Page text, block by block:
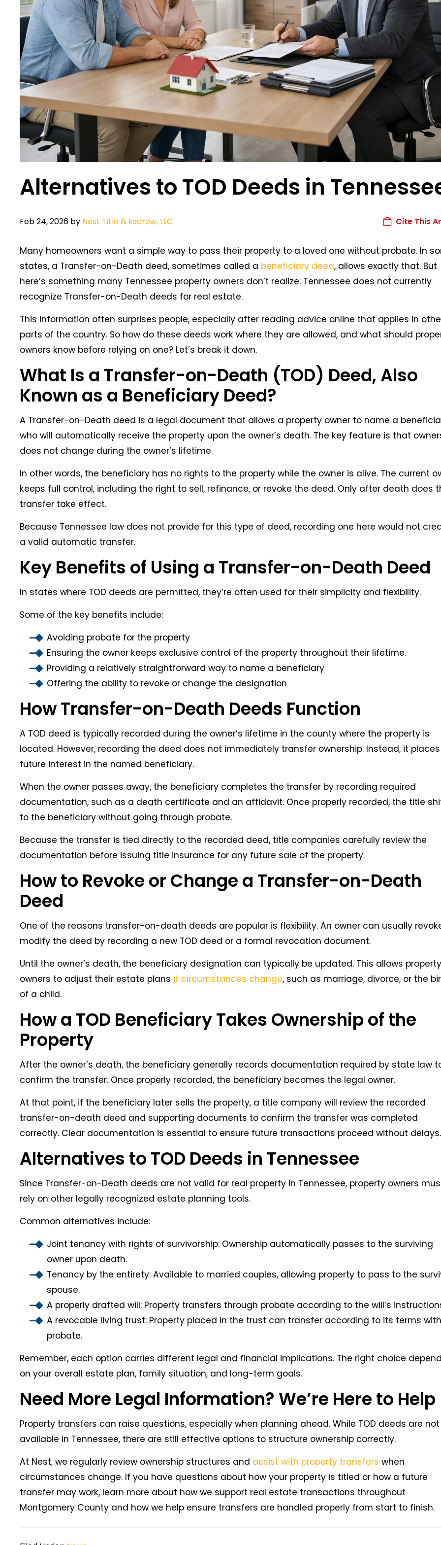
Alternatives to TOD Deeds in
Feb 24, 2026 by Nest Title & Escrow, LLC Cite This
Many homeowners want a simple way to pass their property to a loved one without probate. In
states, a Transfer-on-Death deed, sometimes called a beneficiary deed, allows exactly that. But
here’s something many Tennessee property owners don’t realize: Tennessee does not currently
recognize Transfer-on-Death deeds for real estate.
This information often surprises people, especially after reading advice online that applies in
parts of the country. So how do these deeds work where they are allowed, and what should
owners know before relying on one? Let’s break it down.
What Is a Transfer-on-Death (TOD) Deed, Also
Known as a Beneficiary Deed?
A Transfer-on-Death deed is a legal document that allows a property owner to name a
who will automatically receive the property upon the owner’s death. The key feature is that
does not change during the owner’s lifetime.
In other words, the beneficiary has no rights to the property while the owner is alive. The current
keeps full control, including the right to sell, refinance, or revoke the deed. Only after death does
transfer take effect.
Because Tennessee law does not provide for this type of deed, recording one here would not
a valid automatic transfer.
Key Benefits of Using a Transfer-on-Death Deed
In states where TOD deeds are permitted, they’re often used for their simplicity and flexibility.
Some of the key benefits include:
Avoiding probate for the property
Ensuring the owner keeps exclusive control of the property throughout their lifetime.
Providing a relatively straightforward way to name a beneficiary
Offering the ability to revoke or change the designation
How Transfer-on-Death Deeds Function
A TOD deed is typically recorded during the owner’s lifetime in the county where the property is
located. However, recording the deed does not immediately transfer ownership. Instead, it
future interest in the named beneficiary.
When the owner passes away, the beneficiary completes the transfer by recording required
documentation, such as a death certificate and an affidavit. Once properly recorded, the title
to the beneficiary without going through probate.
Because the transfer is tied directly to the recorded deed, title companies carefully review the
documentation before issuing title insurance for any future sale of the property.
How to Revoke or Change a Transfer-on-Death
Deed
One of the reasons transfer-on-death deeds are popular is flexibility. An owner can usually
modify the deed by recording a new TOD deed or a formal revocation document.
Until the owner’s death, the beneficiary designation can typically be updated. This allows
owners to adjust their estate plans if circumstances change, such as marriage, divorce, or the
of a child.
How a TOD Beneficiary Takes Ownership of the
Property
After the owner’s death, the beneficiary generally records documentation required by state law
confirm the transfer. Once properly recorded, the beneficiary becomes the legal owner.
At that point, if the beneficiary later sells the property, a title company will review the recorded
transfer-on-death deed and supporting documents to confirm the transfer was completed
correctly. Clear documentation is essential to ensure future transactions proceed without delays.
Alternatives to TOD Deeds in Tennessee
Since Transfer-on-Death deeds are not valid for real property in Tennessee, property owners
rely on other legally recognized estate planning tools.
Common alternatives include:
Joint tenancy with rights of survivorship: Ownership automatically passes to the surviving
owner upon death.
Tenancy by the entirety: Available to married couples, allowing property to pass to the
spouse.
A properly drafted will: Property transfers through probate according to the will’s
A revocable living trust: Property placed in the trust can transfer according to its terms
probate.
Remember, each option carries different legal and financial implications. The right choice
on your overall estate plan, family situation, and long-term goals.
Need More Legal Information? We’re Here to Help
Property transfers can raise questions, especially when planning ahead. While TOD deeds are not
available in Tennessee, there are still effective options to structure ownership correctly.
At Nest, we regularly review ownership structures and assist with property transfers when
circumstances change. If you have questions about how your property is titled or how a future
transfer may work, learn more about how we support real estate transactions throughout
Montgomery County and how we help ensure transfers are handled properly from start to finish.